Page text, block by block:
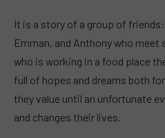
It is a story of a group of
Emman, and Anthony who
who is working in a food place
full of hopes and dreams both
they value until an unfortunate
and changes their lives.